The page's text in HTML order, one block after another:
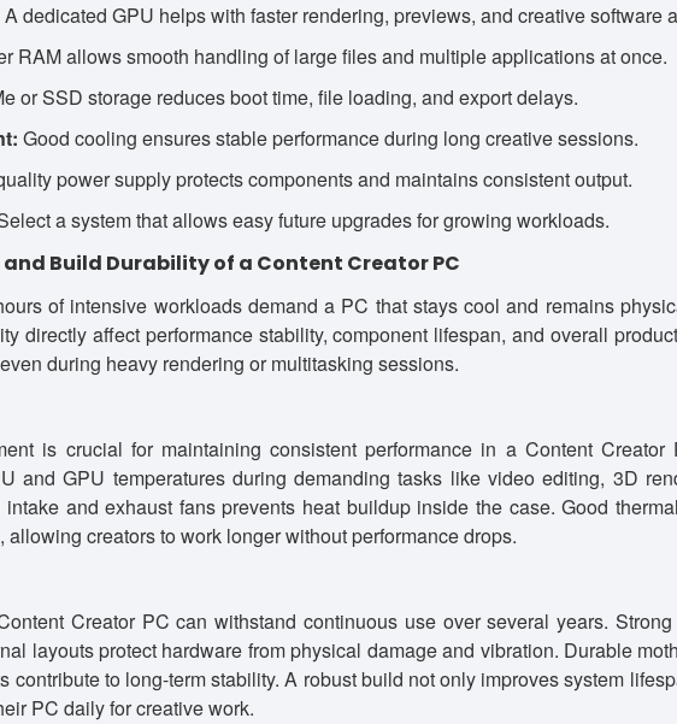
A dedicated GPU helps with faster rendering, previews, and creative software
RAM allows smooth handling of large files and multiple applications at once.
or SSD storage reduces boot time, file loading, and export delays.
Good cooling ensures stable performance during long creative sessions.
power supply protects components and maintains consistent output.
a system that allows easy future upgrades for growing workloads.
Build Durability of a Content Creator PC
of intensive workloads demand a PC that stays cool and remains
directly affect performance stability, component lifespan, and overall
during heavy rendering or multitasking sessions.
is crucial for maintaining consistent performance in a Content
and GPU temperatures during demanding tasks like video editing, 3D
and exhaust fans prevents heat buildup inside the case. Good
allowing creators to work longer without performance drops.
Creator PC can withstand continuous use over several years.
layouts protect hardware from physical damage and vibration. Durable
contribute to long-term stability. A robust build not only improves system
PC daily for creative work.